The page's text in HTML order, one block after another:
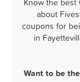
Know the best
about
coupons for
in
Want to be